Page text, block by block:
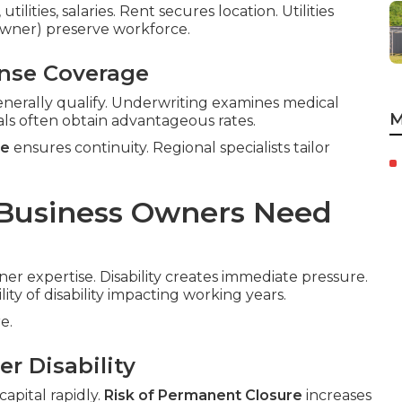
salaries. Rent secures location. Utilities
preserve workforce.
Coverage
qualify. Underwriting examines medical
often obtain advantageous rates.
ensures continuity. Regional specialists tailor
Owners Need
expertise. Disability creates immediate pressure.
of disability impacting working years.
Disability
rapidly. Risk of Permanent Closure increases